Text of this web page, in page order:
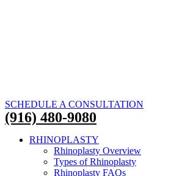
SCHEDULE A CONSULTATION
(916) 480-9080
RHINOPLASTY
Rhinoplasty Overview
Types of Rhinoplasty
Rhinoplasty FAQs